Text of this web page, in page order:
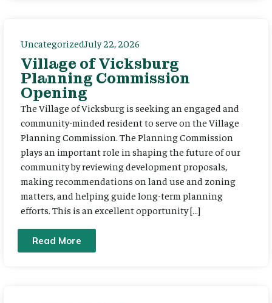
UncategorizedJuly 22, 2026
Village of Vicksburg
Planning Commission
Opening
The Village of Vicksburg is seeking an engaged and
community-minded resident to serve on the Village
Planning Commission. The Planning Commission
plays an important role in shaping the future of our
community by reviewing development proposals,
making recommendations on land use and zoning
matters, and helping guide long-term planning
efforts. This is an excellent opportunity […]
Read More